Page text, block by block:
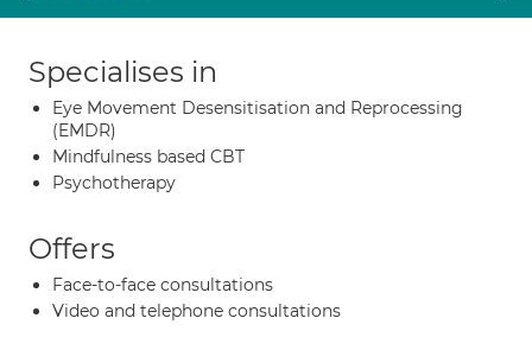
Specialises in
Eye Movement Desensitisation and Reprocessing
(EMDR)
Mindfulness based CBT
Psychotherapy
Offers
Face-to-face consultations
Video and telephone consultations